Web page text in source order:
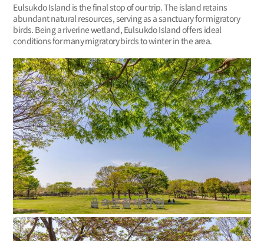
Eulsukdo Island is the final stop of our trip. The island retains
abundant natural resources, serving as a sanctuary for migratory
birds. Being a riverine wetland, Eulsukdo Island offers ideal
conditions for many migratory birds to winter in the area.